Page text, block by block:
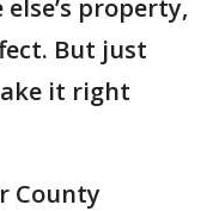
property,
But just
it right
County